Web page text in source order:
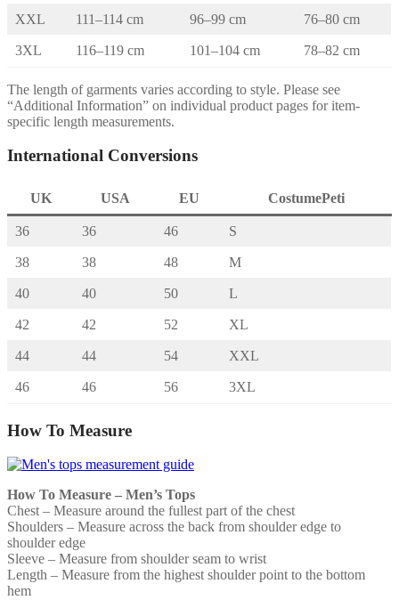
XXL 111–114 cm 96–99 cm 76–80 cm
3XL 116–119 cm 101–104 cm 78–82 cm
The length of garments varies according to style. Please see
“Additional Information” on individual product pages for item-
specific length measurements.
International Conversions
UK USA EU CostumePeti
36 36 46 S
38 38 48 M
40 40 50 L
42 42 52 XL
44 44 54 XXL
46 46 56 3XL
How To Measure
How To Measure – Men’s Tops
Chest – Measure around the fullest part of the chest
Shoulders – Measure across the back from shoulder edge to
shoulder edge
Sleeve – Measure from shoulder seam to wrist
Length – Measure from the highest shoulder point to the bottom
hem